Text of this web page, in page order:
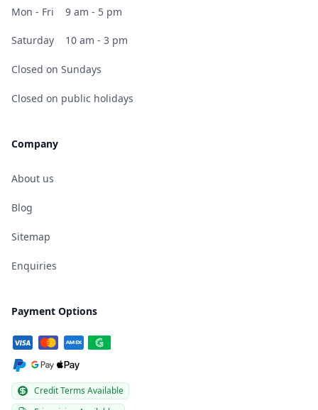
Mon - Fri 9 am - 5 pm
Saturday 10 am - 3 pm
Closed on Sundays
Closed on public holidays
Company
About us
Blog
Sitemap
Enquiries
Payment Options
Credit Terms Available